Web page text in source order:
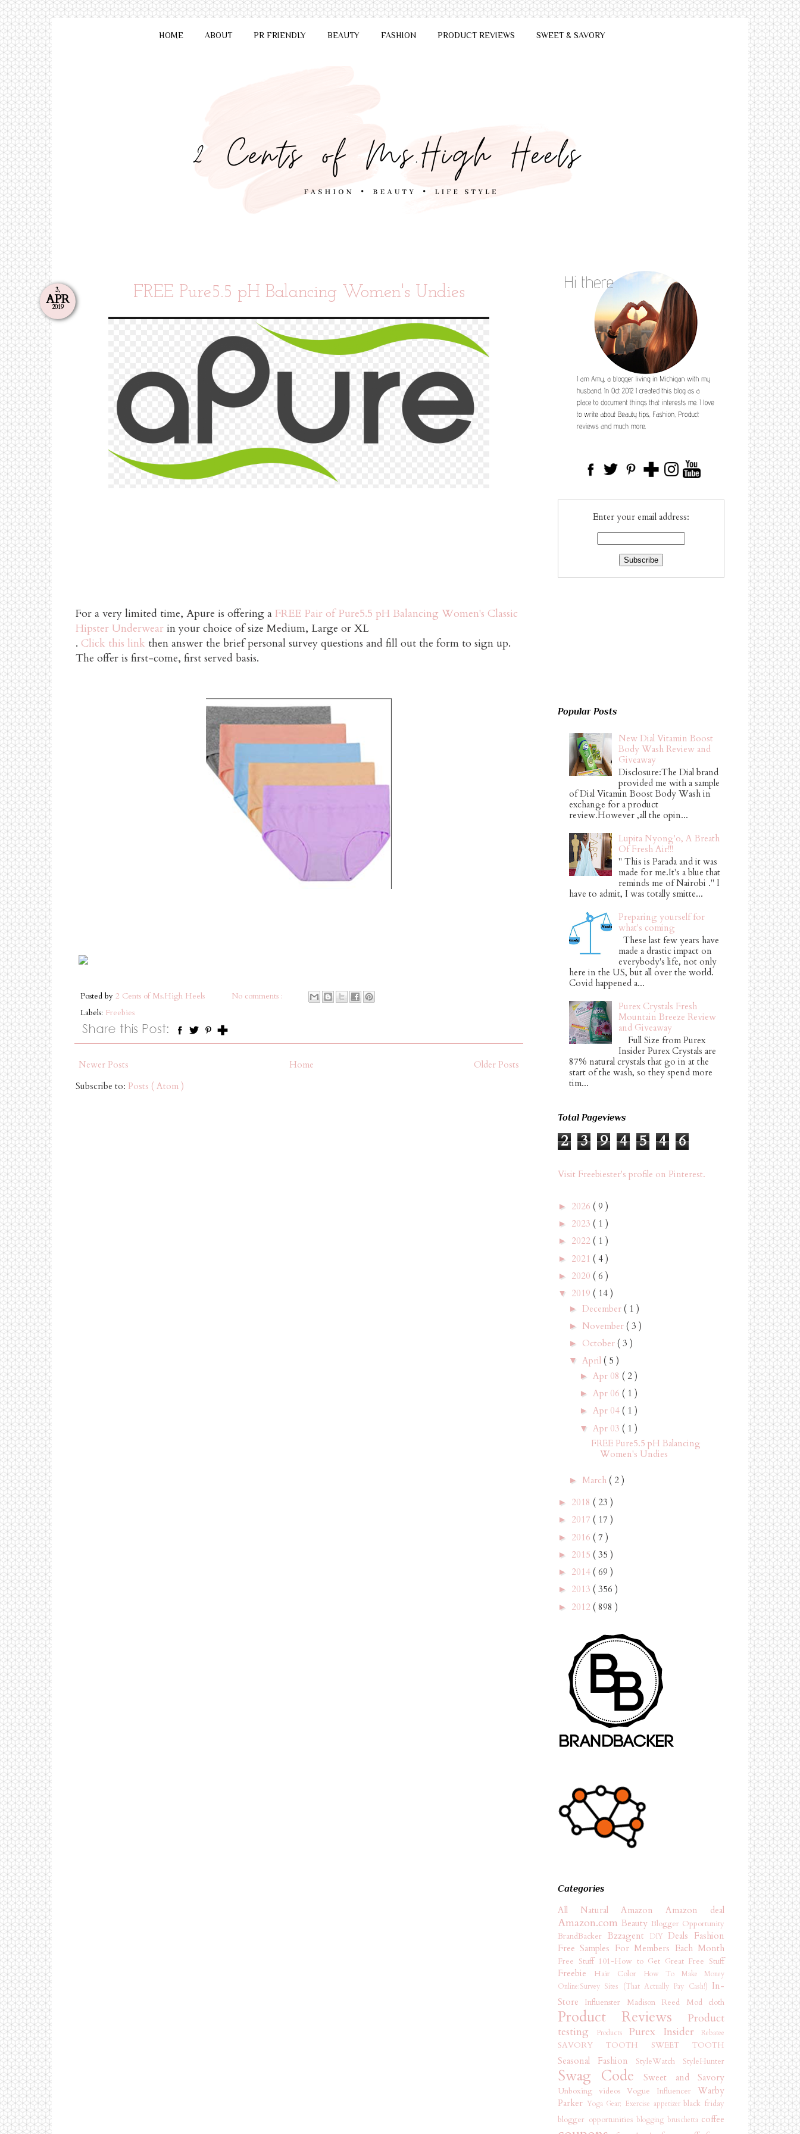
HOME ABOUT PR FRIENDLY BEAUTY FASHION PRODUCT REVIEWS SWEET & SAVORY
3,
APR
2019
FREE Pure5.5 pH Balancing Women's Undies
For a very limited time, Apure is offering a FREE Pair of Pure5.5 pH Balancing Women's Classic
Hipster Underwear in your choice of size Medium, Large or XL
. Click this link then answer the brief personal survey questions and fill out the form to sign up.
The offer is first-come, first served basis.
Posted by 2 Cents of Ms.High Heels
No comments :
Labels: Freebies
Newer Posts Older Posts
Home
Subscribe to: Posts ( Atom )
Enter your email address:
Popular Posts
New Dial Vitamin Boost
Body Wash Review and
Giveaway
Disclosure:The Dial brand
provided me with a sample
of Dial Vitamin Boost Body Wash in
exchange for a product
review.However ,all the opin...
Lupita Nyong'o, A Breath
Of Fresh Air!!!
" This is Parada and it was
made for me.It's a blue that
reminds me of Nairobi ." I
have to admit, I was totally smitte...
Preparing yourself for
what's coming
These last few years have
made a drastic impact on
everybody's life, not only
here in the US, but all over the world.
Covid happened a...
Purex Crystals Fresh
Mountain Breeze Review
and Giveaway
Full Size from Purex
Insider Purex Crystals are
87% natural crystals that go in at the
start of the wash, so they spend more
tim...
Total Pageviews
2 3 9 4 5 4 6
Visit Freebiester's profile on Pinterest.
► 2026 ( 9 )
► 2023 ( 1 )
► 2022 ( 1 )
► 2021 ( 4 )
► 2020 ( 6 )
▼ 2019 ( 14 )
► December ( 1 )
► November ( 3 )
► October ( 3 )
▼ April ( 5 )
► Apr 08 ( 2 )
► Apr 06 ( 1 )
► Apr 04 ( 1 )
▼ Apr 03 ( 1 )
FREE Pure5.5 pH Balancing
Women's Undies
► March ( 2 )
► 2018 ( 23 )
► 2017 ( 17 )
► 2016 ( 7 )
► 2015 ( 35 )
► 2014 ( 69 )
► 2013 ( 356 )
► 2012 ( 898 )
Categories
All Natural Amazon Amazon deal
Amazon.comBeauty Blogger Opportunity
BrandBacker Bzzagent DIY Deals Fashion
Free Samples For Members Each Month
Free Stuff 101-How to Get Great Free Stuff
Freebie Hair Color How To Make Money
Online:Survey Sites (That Actually Pay Cash!) In-
Store Influenster Madison Reed Mod cloth
Product Reviews
Product
testing
Products Purex Insider Rebatee
SAVORY TOOTH SWEET TOOTH
Seasonal Fashion StyleWatch StyleHunter
Swag Code Sweet and Savory
Unboxing videos Vogue Influencer Warby
Parker Yoga Gear; Exercise appetizerblack friday
blogger opportunities blogging bruschetta coffee